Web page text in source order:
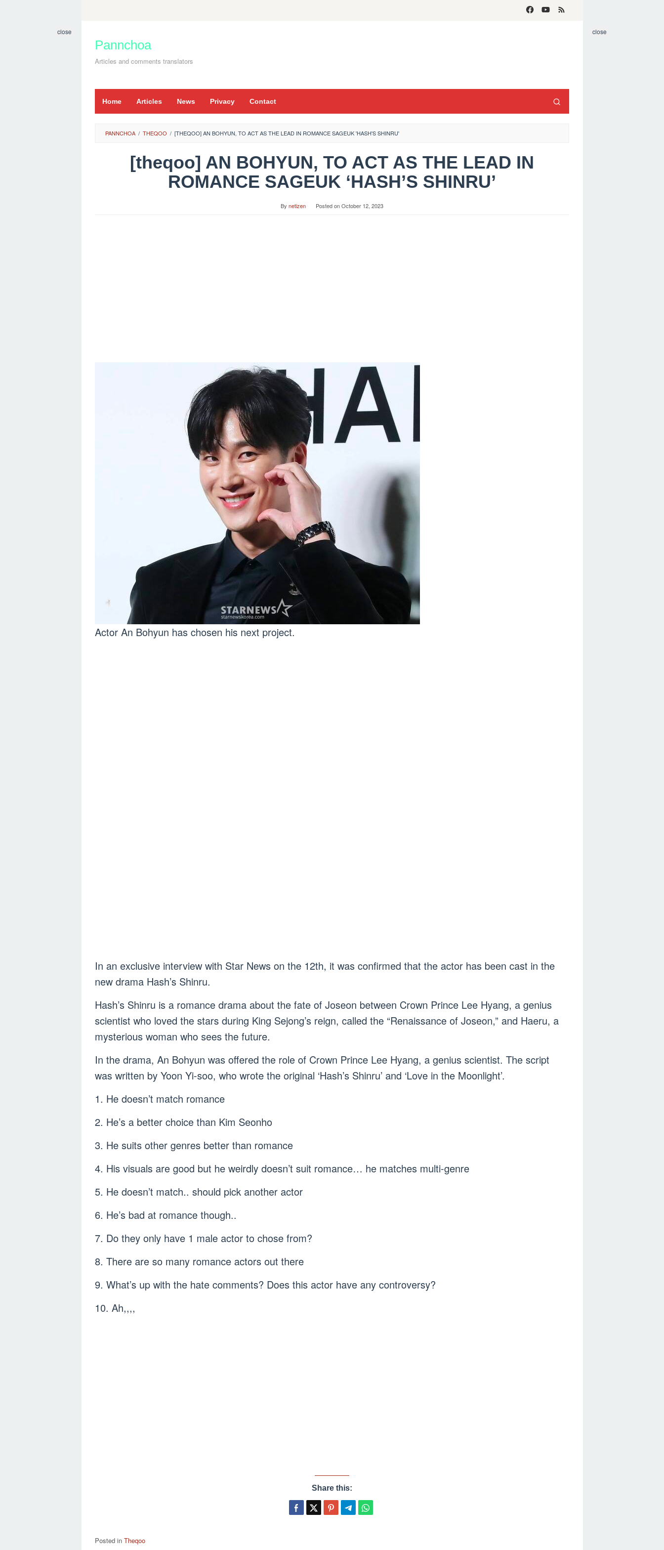
content
Pannchoa
Articles and comments translators
Home Articles News Privacy Contact
close close
PANNCHOA / THEQOO / [THEQOO] AN BOHYUN, TO ACT AS THE LEAD IN ROMANCE SAGEUK 'HASH'S SHINRU'
[theqoo] AN BOHYUN, TO ACT AS THE LEAD IN
ROMANCE SAGEUK ‘HASH’S SHINRU’
By netizen Posted onOctober 12, 2023
Actor An Bohyun has chosen his next project.
In an exclusive interview with Star News on the 12th, it was confirmed that the actor has been cast in the
new drama Hash’s Shinru.
Hash’s Shinru is a romance drama about the fate of Joseon between Crown Prince Lee Hyang, a genius
scientist who loved the stars during King Sejong’s reign, called the “Renaissance of Joseon,” and Haeru, a
mysterious woman who sees the future.
In the drama, An Bohyun was offered the role of Crown Prince Lee Hyang, a genius scientist. The script
was written by Yoon Yi-soo, who wrote the original ‘Hash’s Shinru’ and ‘Love in the Moonlight’.
1. He doesn’t match romance
2. He’s a better choice than Kim Seonho
3. He suits other genres better than romance
4. His visuals are good but he weirdly doesn’t suit romance… he matches multi-genre
5. He doesn’t match.. should pick another actor
6. He’s bad at romance though..
7. Do they only have 1 male actor to chose from?
8. There are so many romance actors out there
9. What’s up with the hate comments? Does this actor have any controversy?
10. Ah,,,,
Share this:
Posted in Theqoo